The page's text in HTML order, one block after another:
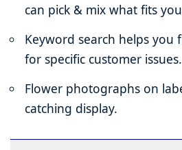
can pick & mix what fits
Keyword search helps you
for specific customer issues.
Flower photographs on
catching display.